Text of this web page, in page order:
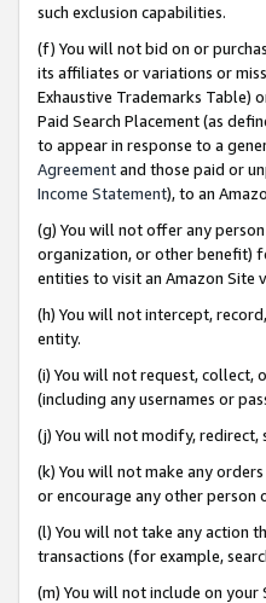
such exclusion capabilities.
(f) You will not bid on or
its affiliates or variations or
Exhaustive Trademarks Table)
Paid Search Placement (as
to appear in response to a
Agreementand those paid or
Income Statement), to an
(g) You will not offer any
organization, or other benefit)
entities to visit an Amazon Site
(h) You will not intercept,
entity.
(i) You will not request, collect,
(including any usernames or
(j) You will not modify,
(k) You will not make any
or encourage any other person
(l) You will not take any action
transactions (for example,
(m) You will not include on